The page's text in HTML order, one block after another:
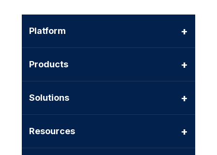
Platform +
Products +
Solutions +
Resources +